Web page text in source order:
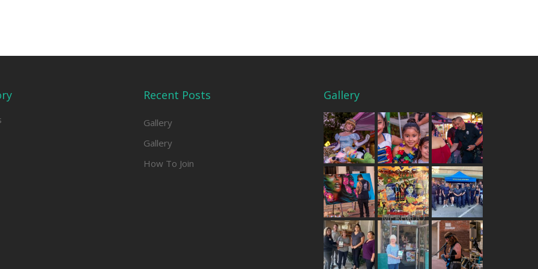
Recent Posts
Gallery
Gallery
How To Join
Gallery
THE MERCADO